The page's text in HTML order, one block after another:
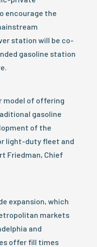
encourage the
station will be co-
gasoline station
model of offering
gasoline
of the
light-duty fleet and
Friedman, Chief
expansion, which
markets
and
offer fill times